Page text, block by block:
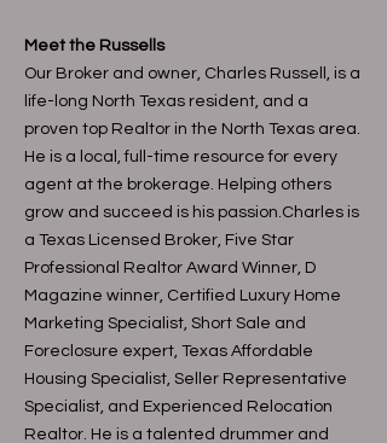
Meet the Russells
Our Broker and owner, Charles Russell, is a
life-long North Texas resident, and a
proven top Realtor in the North Texas area.
He is a local, full-time resource for every
agent at the brokerage. Helping others
grow and succeed is his passion.Charles is
a Texas Licensed Broker, Five Star
Professional Realtor Award Winner, D
Magazine winner, Certified Luxury Home
Marketing Specialist, Short Sale and
Foreclosure expert, Texas Affordable
Housing Specialist, Seller Representative
Specialist, and Experienced Relocation
Realtor. He is a talented drummer and